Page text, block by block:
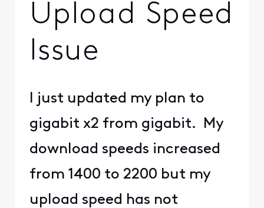
Upload Speed
Issue
I just updated my plan to
gigabit x2 from gigabit. My
download speeds increased
from 1400 to 2200 but my
upload speed has not